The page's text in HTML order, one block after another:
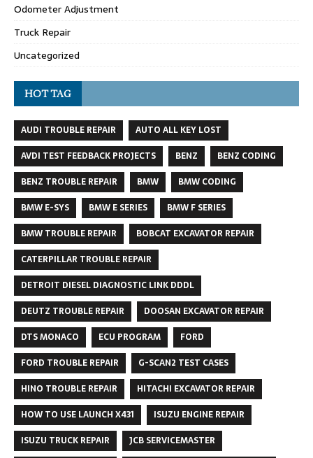
Odometer Adjustment
Truck Repair
Uncategorized
HOT TAG
AUDI TROUBLE REPAIR
AUTO ALL KEY LOST
AVDI TEST FEEDBACK PROJECTS
BENZ
BENZ CODING
BENZ TROUBLE REPAIR
BMW
BMW CODING
BMW E-SYS
BMW E SERIES
BMW F SERIES
BMW TROUBLE REPAIR
BOBCAT EXCAVATOR REPAIR
CATERPILLAR TROUBLE REPAIR
DETROIT DIESEL DIAGNOSTIC LINK DDDL
DEUTZ TROUBLE REPAIR
DOOSAN EXCAVATOR REPAIR
DTS MONACO
ECU PROGRAM
FORD
FORD TROUBLE REPAIR
G-SCAN2 TEST CASES
HINO TROUBLE REPAIR
HITACHI EXCAVATOR REPAIR
HOW TO USE LAUNCH X431
ISUZU ENGINE REPAIR
ISUZU TRUCK REPAIR
JCB SERVICEMASTER